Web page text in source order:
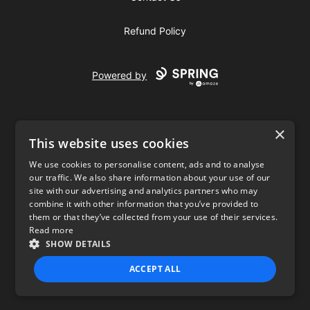
Refund Policy
Powered by
USD
Privacy Policy Terms of use
×
This website uses cookies
We use cookies to personalise content, ads and to analyse
our traffic. We also share information about your use of our
site with our advertising and analytics partners who may
combine it with other information that you’ve provided to
them or that they’ve collected from your use of their services.
Read more
SHOW DETAILS
ACCEPT ALL